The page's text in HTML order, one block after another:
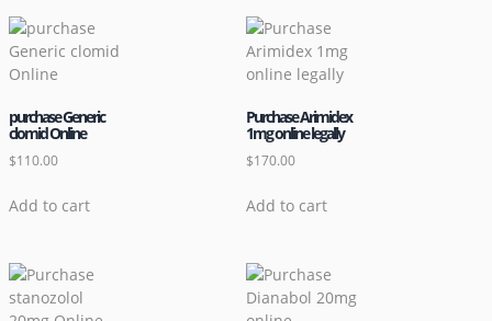
purchase Generic
clomid Online
$110.00
Add to cart
Purchase Arimidex
1mg online legally
$170.00
Add to cart